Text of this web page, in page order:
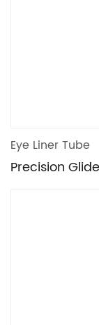
Eye Liner Tube
Precision